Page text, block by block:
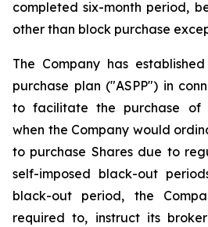
completed six-month period,
other than block purchase
The Company has
purchase plan ("ASPP") in
to facilitate the purchase of
when the Company would
to purchase Shares due to
self-imposed black-out
black-out period, the
required to, instruct its